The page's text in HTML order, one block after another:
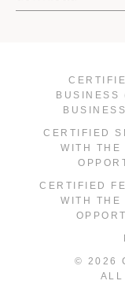
BUSINESS
CERTIFIED
WITH THE
CERTIFIED
WITH THE
© 2026
ALL